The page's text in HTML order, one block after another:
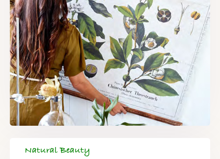
Natural Beauty